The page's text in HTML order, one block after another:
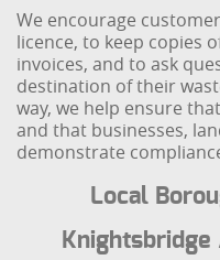
We encourage
licence, to keep copies
invoices, and to ask
destination of their
way, we help ensure
and that businesses,
demonstrate
Local
Knightsbridge